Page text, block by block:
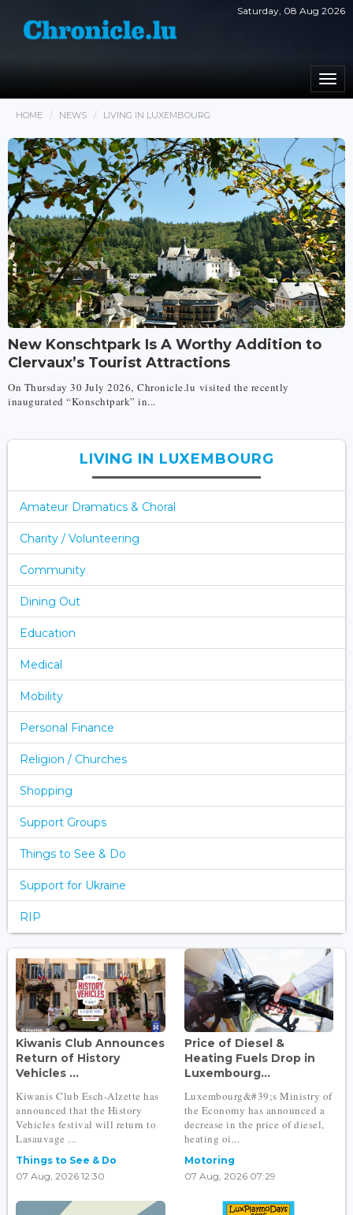
Saturday, 08 Aug 2026
HOME NEWS LIVING IN LUXEMBOURG
New Konschtpark Is A Worthy Addition to
Clervaux’s Tourist Attractions
On Thursday 30 July 2026, Chronicle.lu visited the recently
inaugurated “Konschtpark” in...
LIVING IN LUXEMBOURG
Amateur Dramatics & Choral
Charity / Volunteering
Community
Dining Out
Education
Medical
Mobility
Personal Finance
Religion / Churches
Shopping
Support Groups
Things to See & Do
Support for Ukraine
RIP
Kiwanis Club Announces
Return of History
Vehicles ...
Kiwanis Club Esch-Alzette has
announced that the History
Vehicles festival will return to
Lasauvage ...
Things to See & Do
07 Aug, 2026 12:30
Price of Diesel &
Heating Fuels Drop in
Luxembourg...
Luxembourg&#39;s Ministry of
the Economy has announced a
decrease in the price of diesel,
heating oi...
Motoring
07 Aug, 2026 07:29